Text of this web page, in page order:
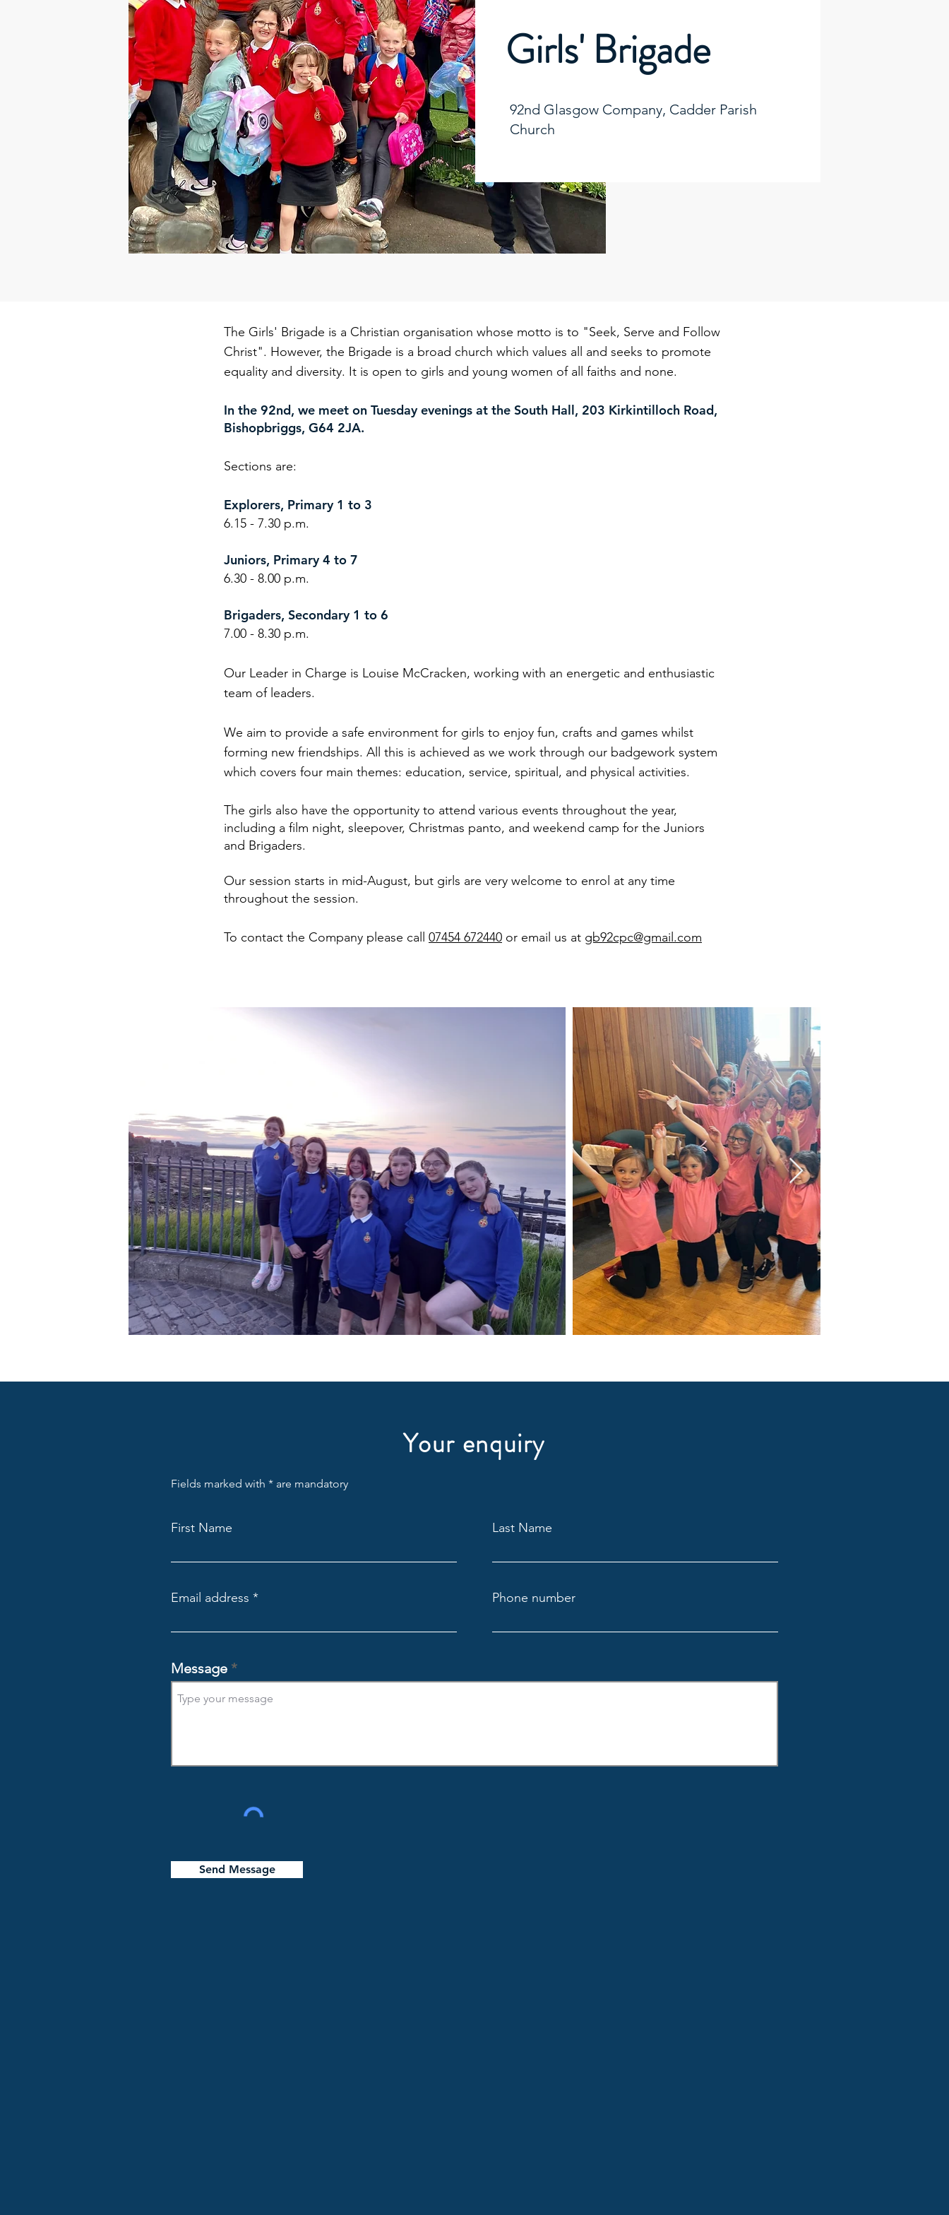
Girls' Brigade
92nd Glasgow Company, Cadder Parish
Church
The Girls' Brigade is a Christian organisation whose motto is to "Seek, Serve and Follow
Christ". However, the Brigade is a broad church which values all and seeks to promote
equality and diversity. It is open to girls and young women of all faiths and none.
In the 92nd, we meet on Tuesday evenings at the South Hall, 203 Kirkintilloch Road,
Bishopbriggs, G64 2JA.​
Sections are:​
Explorers, Primary 1 to 3
6.15 - 7.30 p.m.
Juniors, Primary 4 to 7
6.30 - 8.00 p.m.
Brigaders, Secondary 1 to 6
7.00 - 8.30 p.m.
Our Leader in Charge is Louise McCracken, working with an energetic and enthusiastic
team of leaders.
We aim to provide a safe environment for girls to enjoy fun, crafts and games whilst
forming new friendships. All this is achieved as we work through our badgework system
which covers four main themes: education, service, spiritual, and physical activities.
The girls also have the opportunity to attend various events throughout the year,
including a film night, sleepover, Christmas panto, and weekend camp for the Juniors
and Brigaders.
Our session starts in mid-August, but girls are very welcome to enrol at any time
throughout the session.
To contact the Company please call 07454 672440 or email us at gb92cpc@gmail.com
Your enquiry
Fields marked with * are mandatory
First Name Last Name
Email address Phone number
Message
Send Message